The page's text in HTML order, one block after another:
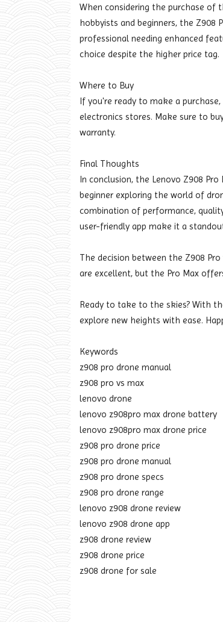
When considering the purchase of
hobbyists and beginners, the
professional needing enhanced
choice despite the higher price tag.
Where to Buy
If you're ready to make a
electronics stores. Make sure to
warranty.
Final Thoughts
In conclusion, the Lenovo Z908
beginner exploring the world of
combination of performance,
user-friendly app make it a
The decision between the Z908
are excellent, but the Pro Max
Ready to take to the skies? With
explore new heights with ease.
Keywords
z908 pro drone manual
z908 pro vs max
lenovo drone
lenovo z908pro max drone battery
lenovo z908pro max drone price
z908 pro drone price
z908 pro drone manual
z908 pro drone specs
z908 pro drone range
lenovo z908 drone review
lenovo z908 drone app
z908 drone review
z908 drone price
z908 drone for sale